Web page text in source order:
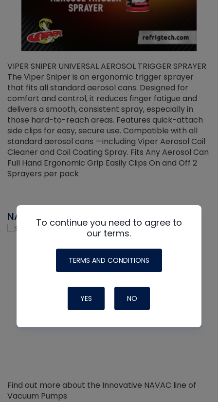
VIPER SNIPER UNIVERSAL AEROSOL TRIGGER SPRAYER
The Viper Sniper is an ergonomic trigger sprayer
that fits all standard aerosol cans. Designed for
comfort and control, it reduces finger fatigue and
delivers a smooth, consistent spray, especially in
those hard-to-reach areas. Features quick-attach
side clips for easy, secure use. Compatible with all
standard aerosol cans —including Viper Aerosol Coil
Cleaner and Coil Coating Spray. Fits Any Aerosol Can
Full Hand Ergonomic Grip Easily Clips On and Off 2
Sprayers per pack
NAVAC
Find out more about the Innovative NAVAC line of
Vacuum Pumps
To continue you need to agree to
our terms.
TERMS AND CONDITIONS
YES NO